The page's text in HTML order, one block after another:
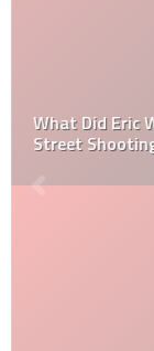
What Did Eric
Street